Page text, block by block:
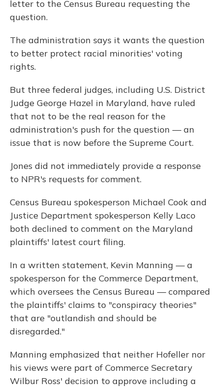
letter to the Census Bureau requesting the
question.
The administration says it wants the question
to better protect racial minorities' voting
rights.
But three federal judges, including U.S. District
Judge George Hazel in Maryland, have ruled
that not to be the real reason for the
administration's push for the question — an
issue that is now before the Supreme Court.
Jones did not immediately provide a response
to NPR's requests for comment.
Census Bureau spokesperson Michael Cook and
Justice Department spokesperson Kelly Laco
both declined to comment on the Maryland
plaintiffs' latest court filing.
In a written statement, Kevin Manning — a
spokesperson for the Commerce Department,
which oversees the Census Bureau — compared
the plaintiffs' claims to "conspiracy theories"
that are "outlandish and should be
disregarded."
Manning emphasized that neither Hofeller nor
his views were part of Commerce Secretary
Wilbur Ross' decision to approve including a